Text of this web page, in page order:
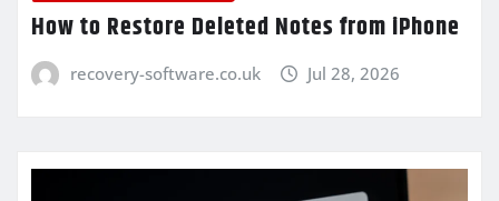
How to Restore Deleted Notes from iPhone
recovery-software.co.uk Jul 28, 2026